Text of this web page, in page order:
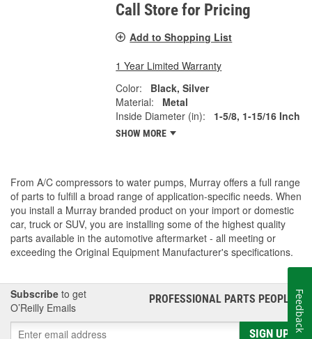
Call Store for Pricing
Add to Shopping List
1 Year Limited Warranty
Color:
Black, Silver
Material:
Metal
Inside Diameter (in):
1-5/8, 1-15/16 Inch
SHOW MORE
From A/C compressors to water pumps, Murray offers a full range
of parts to fulfill a broad range of application-specific needs. When
you install a Murray branded product on your import or domestic
car, truck or SUV, you are installing some of the highest quality
parts available in the automotive aftermarket - all meeting or
exceeding the Original Equipment Manufacturer's specifications.
Subscribe to get
O’Reilly Emails
PROFESSIONAL PARTS PEOPLE®
SIGN UP
Feedback